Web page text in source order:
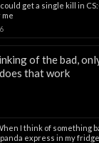
could get a single kill in
me
of the bad,
that work
I think of something
express in my